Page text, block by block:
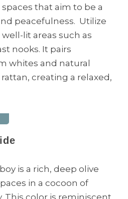
that aim to be a
peacefulness. Utilize
lit areas such as
nooks. It pairs
whites and natural
creating a relaxed,
is a rich, deep olive
in a cocoon of
This color is reminiscent